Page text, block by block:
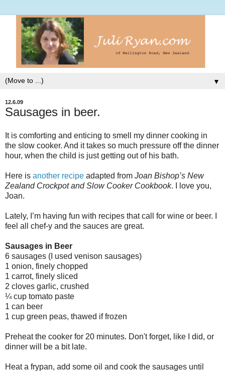
▼
12.6.09
Sausages in beer.
It is comforting and enticing to smell my dinner cooking in
the slow cooker. And it takes so much pressure off the dinner
hour, when the child is just getting out of his bath.
Here is another recipe adapted from Joan Bishop’s New
Zealand Crockpotand Slow Cooker Cookbook. I love you,
Joan.
Lately, I’m having fun with recipes that call for wine or beer. I
feel all chef-y and the sauces are great.
Sausages in Beer
6 sausages (I used venison sausages)
1 onion, finely chopped
1 carrot, finely sliced
2 cloves garlic, crushed
¼ cup tomato paste
1 can beer
1 cup green peas, thawed if frozen
Preheat the cooker for 20 minutes. Don't forget, like I did, or
dinner will be a bit late.
Heat a frypan, add some oil and cook the sausages until